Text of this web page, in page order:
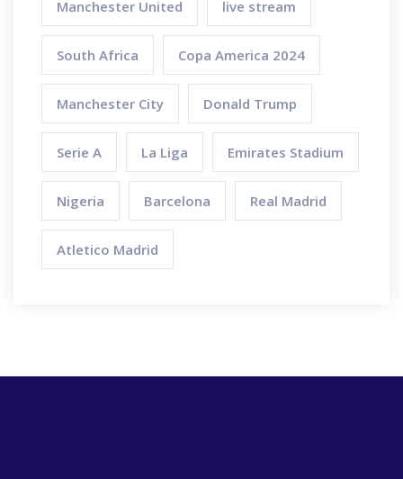
Manchester United live stream
South Africa Copa America 2024
Manchester City Donald Trump
Serie A La Liga Emirates Stadium
Nigeria Barcelona Real Madrid
Atletico Madrid